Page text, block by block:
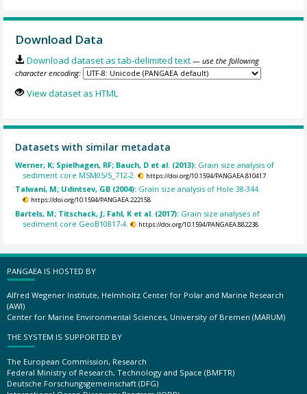
Download Data
Download dataset as tab-delimited text — use the following
character encoding:
View dataset as HTML
Datasets with similar metadata
Werner, K; Spielhagen, RF; Bauch, D et al. (2013): Grain size analysis of
sediment core MSM05/5_712-2.
https://doi.org/10.1594/PANGAEA.810417
Talwani, M; Udintsev, GB (2004): Grain size analysis of Hole 38-344.
https://doi.org/10.1594/PANGAEA.222158
Bartels, M; Titschack, J; Fahl, K et al. (2017): Grain size analyses of
sediment core GeoB10817-4.
https://doi.org/10.1594/PANGAEA.882238
PANGAEA IS HOSTED BY
Alfred Wegener Institute, Helmholtz Center for Polar and Marine Research
(AWI)
Center for Marine Environmental Sciences, University of Bremen (MARUM)
THE SYSTEM IS SUPPORTED BY
The European Commission, Research
Federal Ministry of Research, Technology and Space (BMFTR)
Deutsche Forschungsgemeinschaft (DFG)